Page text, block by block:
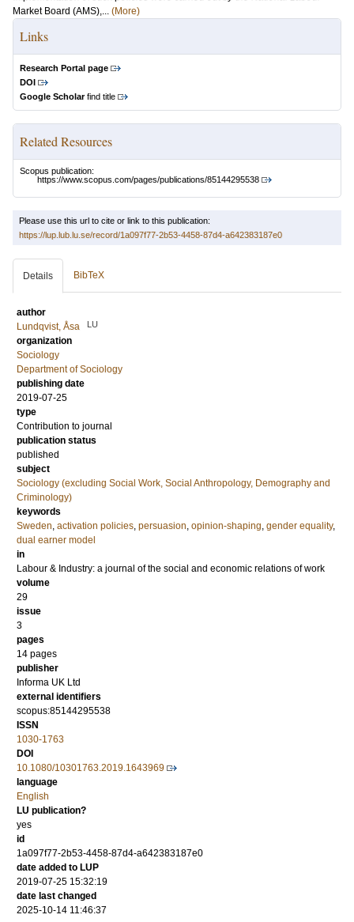
Market Board (AMS),... (More)
Links
Research Portal page
DOI
Google Scholarfind title
Related Resources
Scopus publication:
https://www.scopus.com/pages/publications/85144295538
Please use this url to cite or link to this publication:
https://lup.lub.lu.se/record/1a097f77-2b53-4458-87d4-a642383187e0
Details BibTeX
author
Lundqvist, Åsa
LU
organization
Sociology
Department of Sociology
publishing date
2019-07-25
type
Contribution to journal
publication status
published
subject
Sociology (excluding Social Work, Social Anthropology, Demography and
Criminology)
keywords
Sweden, activation policies, persuasion, opinion-shaping, gender equality,
dual earner model
in
Labour & Industry: a journal of the social and economic relations of work
volume
29
issue
3
pages
14 pages
publisher
Informa UK Ltd
external identifiers
scopus:85144295538
ISSN
1030-1763
DOI
10.1080/10301763.2019.1643969
language
English
LU publication?
yes
id
1a097f77-2b53-4458-87d4-a642383187e0
date added to LUP
2019-07-25 15:32:19
date last changed
2025-10-14 11:46:37